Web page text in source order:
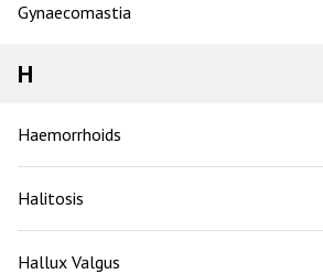
Gynaecomastia
H
Haemorrhoids
Halitosis
Hallux Valgus